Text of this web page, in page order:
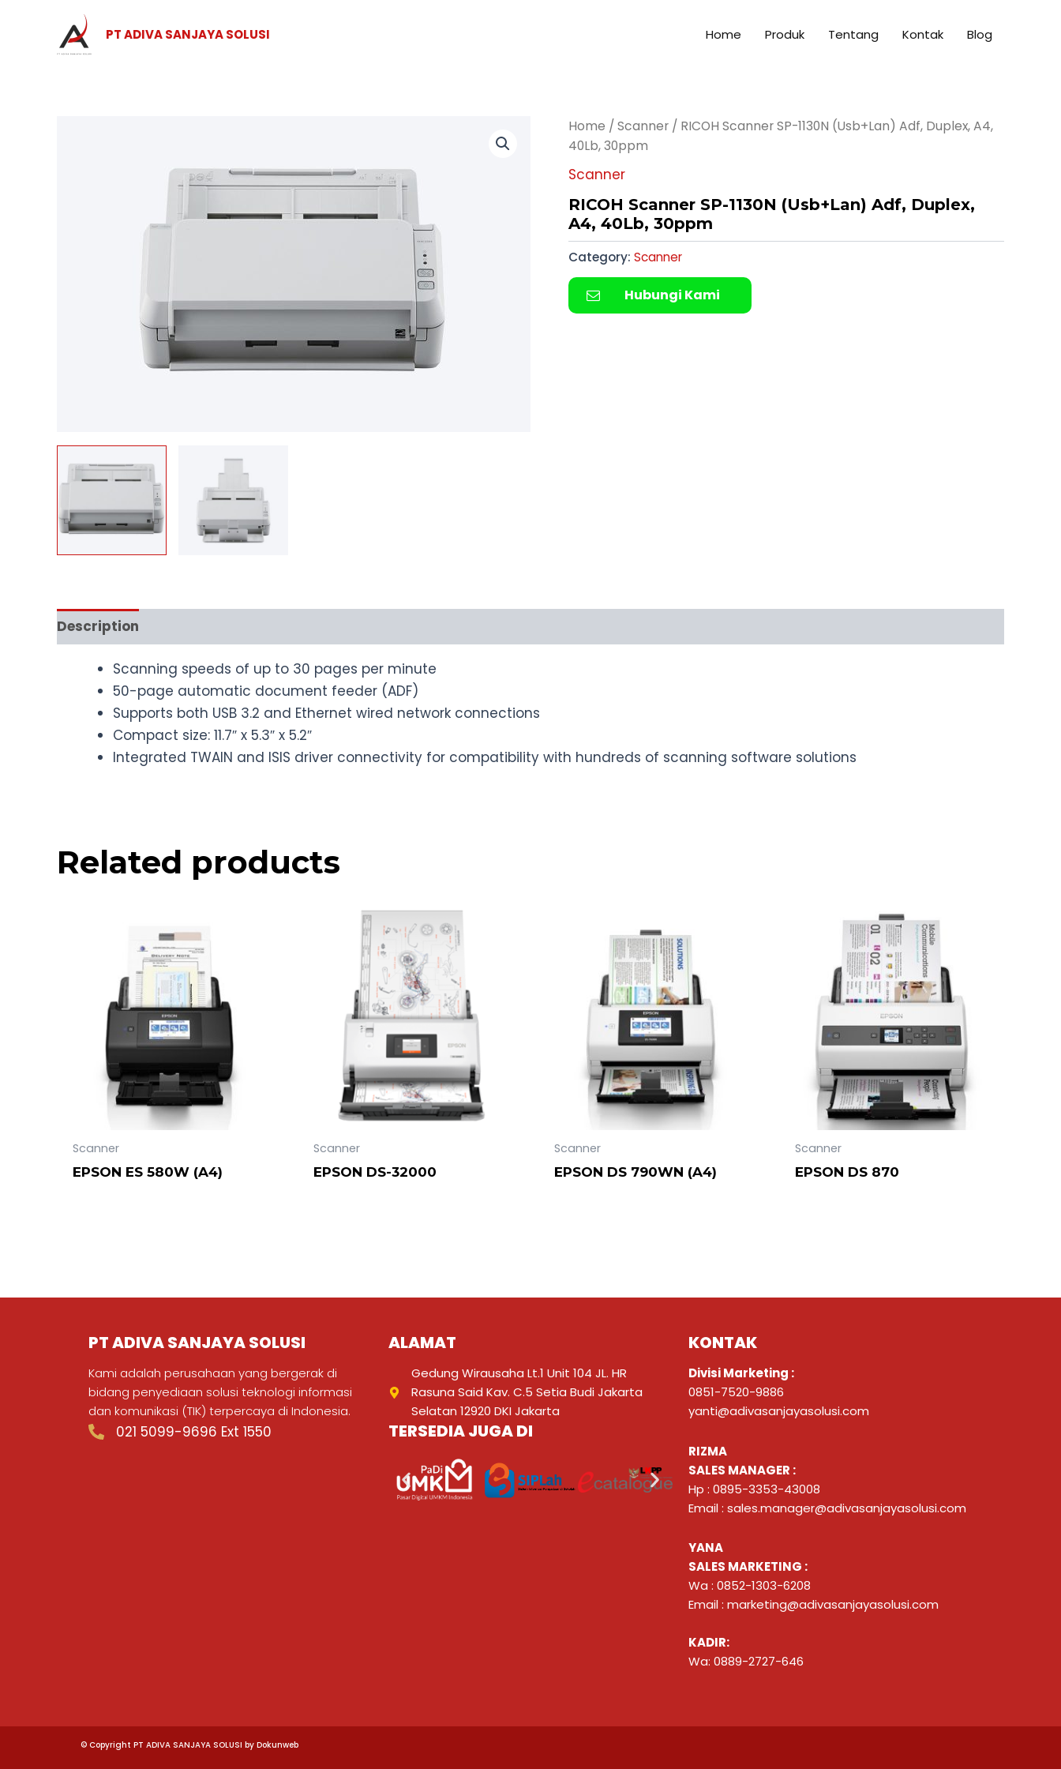
PT ADIVA SANJAYA SOLUSI Home Produk Tentang Kontak Blog
Home / Scanner / RICOH Scanner SP-1130N (Usb+Lan) Adf, Duplex, A4,
40Lb, 30ppm
Scanner
RICOH Scanner SP-1130N (Usb+Lan) Adf, Duplex,
A4, 40Lb, 30ppm
Category: Scanner
Hubungi Kami
Description
Scanning speeds of up to 30 pages per minute
50-page automatic document feeder (ADF)
Supports both USB 3.2 and Ethernet wired network connections
Compact size: 11.7″ x 5.3″ x 5.2″
Integrated TWAIN and ISIS driver connectivity for compatibility with hundreds of scanning software solutions
Related products
Scanner
EPSON ES 580W (A4)
Scanner
EPSON DS-32000
Scanner
EPSON DS 790WN (A4)
Scanner
EPSON DS 870
PT ADIVA SANJAYA SOLUSI
Kami adalah perusahaan yang bergerak di
bidang penyediaan solusi teknologi informasi
dan komunikasi (TIK) terpercaya di Indonesia.
021 5099-9696 Ext 1550
ALAMAT
Gedung Wirausaha Lt.1 Unit 104 JL. HR
Rasuna Said Kav. C.5 Setia Budi Jakarta
Selatan 12920 DKI Jakarta
TERSEDIA JUGA DI
KONTAK
Divisi Marketing :
0851-7520-9886
yanti@adivasanjayasolusi.com
RIZMA
SALES MANAGER :
Hp : 0895-3353-43008
Email : sales.manager@adivasanjayasolusi.com
YANA
SALES MARKETING :
Wa : 0852-1303-6208
Email : marketing@adivasanjayasolusi.com
KADIR:
Wa: 0889-2727-646
© Copyright PT ADIVA SANJAYA SOLUSI by Dokunweb